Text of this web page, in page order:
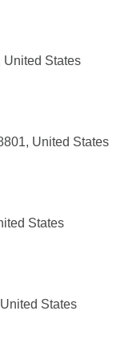
United States
United States
States
States